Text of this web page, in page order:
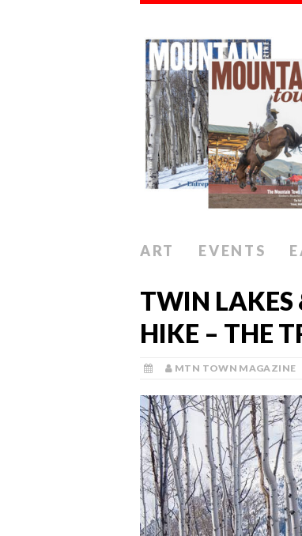
ART EVENTS
TWIN LAKES
HIKE – THE
MTN TOWN MAGAZINE